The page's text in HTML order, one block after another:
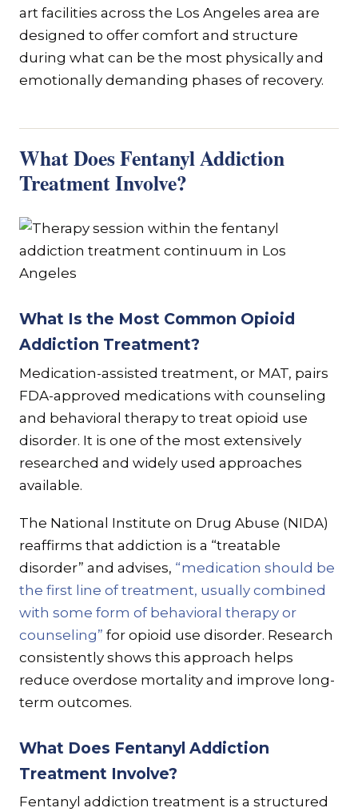
art facilities across the Los Angeles area are
designed to offer comfort and structure
during what can be the most physically and
emotionally demanding phases of recovery.
What Does Fentanyl Addiction
Treatment Involve?
What Is the Most Common Opioid
Addiction Treatment?
Medication-assisted treatment, or MAT, pairs
FDA-approved medications with counseling
and behavioral therapy to treat opioid use
disorder. It is one of the most extensively
researched and widely used approaches
available.
The National Institute on Drug Abuse (NIDA)
reaffirms that addiction is a “treatable
disorder” and advises, “medication should be
the first line of treatment, usually combined
with some form of behavioral therapy or
counseling” for opioid use disorder. Research
consistently shows this approach helps
reduce overdose mortality and improve long-
term outcomes.
What Does Fentanyl Addiction
Treatment Involve?
Fentanyl addiction treatment is a structured